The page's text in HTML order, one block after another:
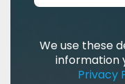
We use these
information
Privacy